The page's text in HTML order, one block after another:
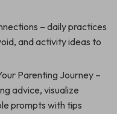
– daily practices
and activity ideas to
Parenting Journey –
advice, visualize
prompts with tips